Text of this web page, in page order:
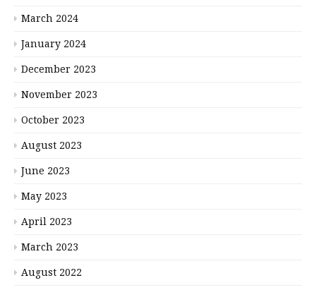
March 2024
January 2024
December 2023
November 2023
October 2023
August 2023
June 2023
May 2023
April 2023
March 2023
August 2022